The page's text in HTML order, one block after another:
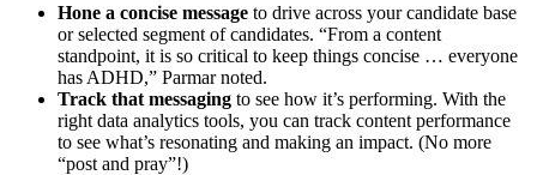
Hone a concise message to drive across your candidate base
or selected segment of candidates. “From a content
standpoint, it is so critical to keep things concise … everyone
has ADHD,” Parmar noted.
Track that messaging to see how it’s performing. With the
right data analytics tools, you can track content performance
to see what’s resonating and making an impact. (No more
“post and pray”!)